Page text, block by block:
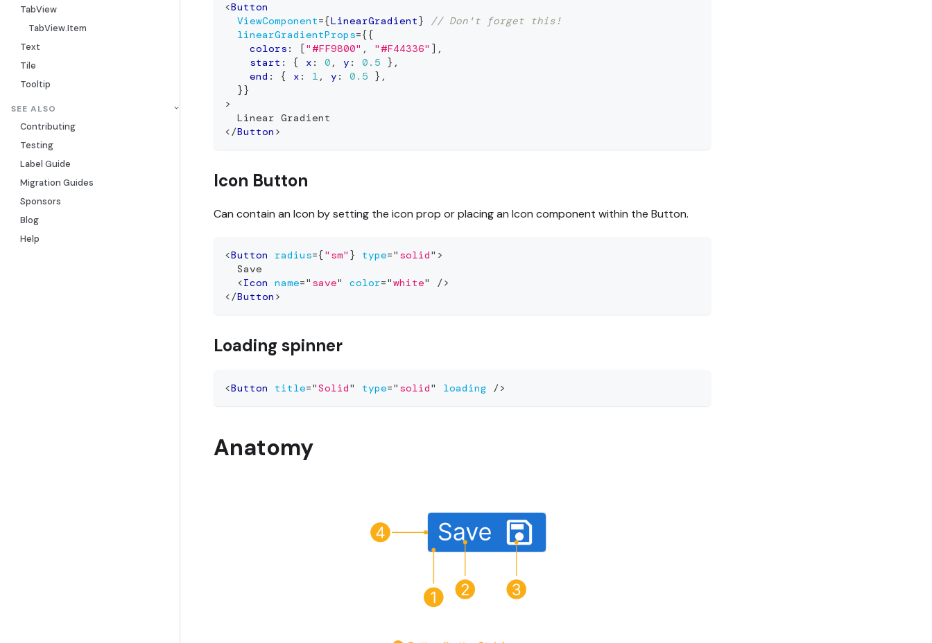
TabView
TabView.Item
Text
Tile
Tooltip
SEE ALSO
Contributing
Testing
Label Guide
Migration Guides
Sponsors
Blog
Help
<Button
ViewComponent={LinearGradient}
// Don't forget this!
linearGradientProps={{
    colors
: ["#FF9800" , "#F44336" ] ,
    start
: { x : 0 , y : 0.5 } ,
    end
: { x : 1 , y : 0.5 } ,
}}
>
  Linear Gradient
</Button >
Icon Button
Can contain an Icon by setting the icon prop or placing an Icon component within the Button.
<Button radius={"sm" } type=" solid" >
  Save
<Icon name=" save" color="white"
/>
</Button >
Loading spinner
<Button title="Solid" type=" solid" loading />
Anatomy